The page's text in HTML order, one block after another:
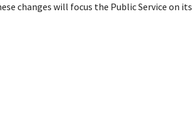
changes will focus the Public Service on